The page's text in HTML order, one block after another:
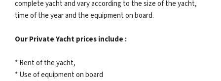
complete yacht and vary according to the size of the yacht,
time of the year and the equipment on board.
Our Private Yacht prices include :
* Rent of the yacht,
* Use of equipment on board